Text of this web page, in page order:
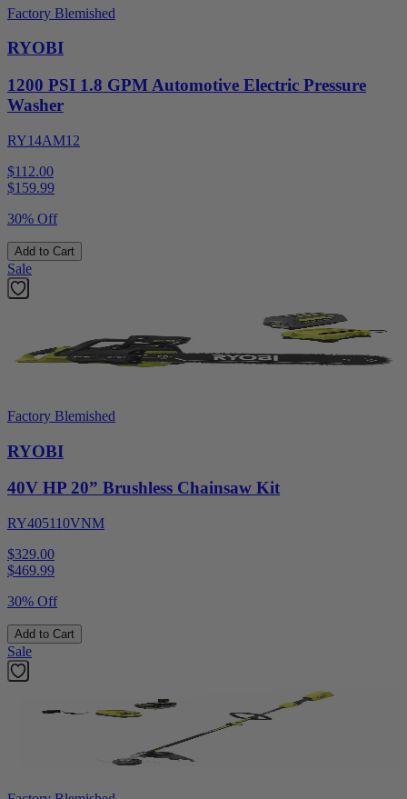
Factory Blemished
RYOBI
1200 PSI 1.8 GPM Automotive Electric Pressure
Washer
RY14AM12
$112.00
$159.99
30% Off
Add to Cart
Sale
Factory Blemished
RYOBI
40V HP 20” Brushless Chainsaw Kit
RY405110VNM
$329.00
$469.99
30% Off
Add to Cart
Sale